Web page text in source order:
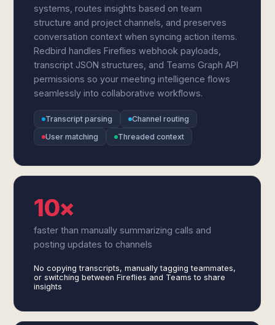
systems, routes insights based on team
structure and project channels, and preserves
conversation context when syncing action items.
Redbird handles Fireflies webhook payloads,
transcript JSON structures, and Teams Graph API
permissions so your meeting intelligence flows
seamlessly into collaborative workflows.
Transcript parsing
Channel routing
User matching
Threaded context
10×
faster than manually summarizing calls and
posting updates to channels
No copying transcripts, manually tagging teammates,
or switching between Fireflies and Teams to share
insights